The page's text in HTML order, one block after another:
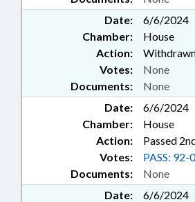
Date:
6/6/2024
Chamber:
House
Action:
Documents: None
Votes: None
Date:
6/6/2024
Chamber:
House
Action:
Passed
Documents: None
Votes: PASS: 92-0
Date:
6/6/2024